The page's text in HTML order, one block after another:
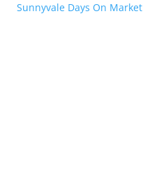
Sunnyvale Days On Market